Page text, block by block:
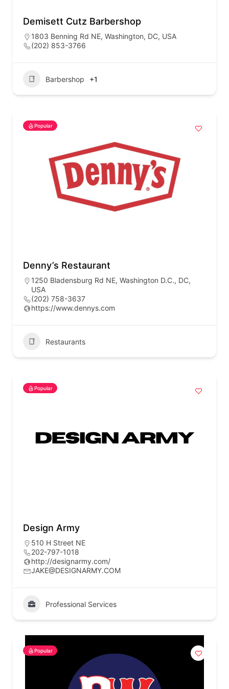
Demisett Cutz Barbershop
1803 Benning Rd NE, Washington, DC, USA
(202) 853-3766
Barbershop +1
Popular
Denny’s Restaurant
1250 Bladensburg Rd NE, Washington D.C., DC,
USA
(202) 758-3637
https://www.dennys.com
Restaurants
Popular
Design Army
510 H Street NE
202-797-1018
http://designarmy.com/
JAKE@DESIGNARMY.COM
Professional Services
Popular